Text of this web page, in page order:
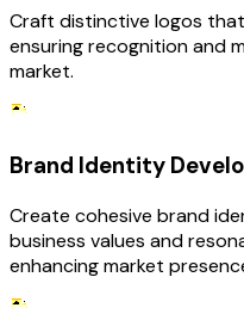
Craft distinctive logos
ensuring recognition and
market.
Brand Identity
Create cohesive brand
business values and
enhancing market